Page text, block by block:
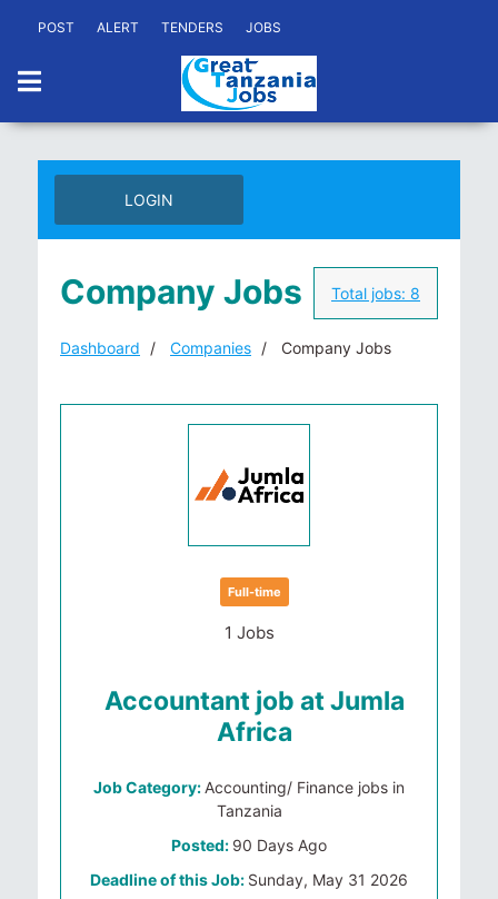
POST ALERT TENDERS JOBS
LOGIN
Company Jobs Total jobs: 8
Dashboard Companies Company Jobs
Full-time
1 Jobs
Accountant job at Jumla
Africa
Job Category: Accounting/ Finance jobs in
Tanzania
Posted: 90 Days Ago
Deadline of this Job: Sunday, May 31 2026